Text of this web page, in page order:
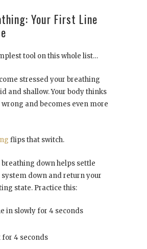
Your First Line
tool on this whole list…
stressed your breathing
and shallow. Your body thinks
and becomes even more
flips that switch.
down helps settle
system down and return your
state. Practice this:
in slowly for 4 seconds
for 4 seconds